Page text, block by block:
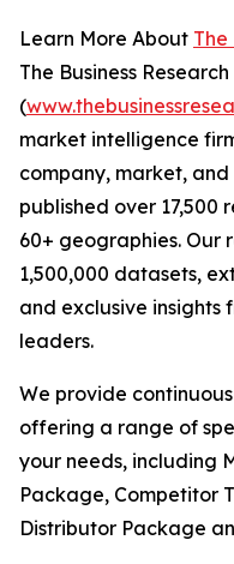
Learn More About The
The Business
(
market intelligence
company, market, and
published over 17,500
60+ geographies. Our
1,500,000 datasets,
and exclusive insights
leaders.
We provide
offering a range of
your needs, including
Package, Competitor
Distributor Package